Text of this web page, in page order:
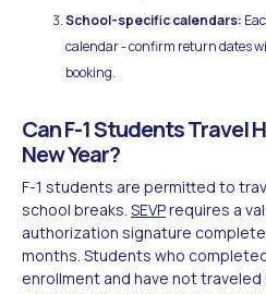
School-specific calendars:
calendar - confirm return dates
booking.
Can F-1 Students Travel
New Year?
F-1 students are permitted to
school breaks. SEVPrequires a
authorization signature
months. Students who
enrollment and have not